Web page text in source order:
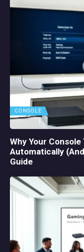
CONSOLE
Why Your
Automatically
Guide